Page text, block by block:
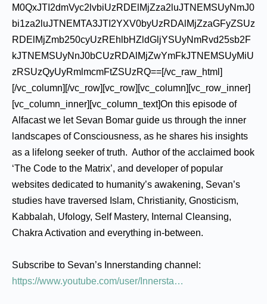
M0QxJTI2dmVyc2lvbiUzRDElMjZza2luJTNEMSUyNmJ0
bi1za2luJTNEMTA3JTI2YXV0byUzRDAlMjZzaGFyZSUz
RDElMjZmb250cyUzREhlbHZldGljYSUyNmRvd25sb2F
kJTNEMSUyNnJ0bCUzRDAlMjZwYmFkJTNEMSUyMiU
zRSUzQyUyRmlmcmFtZSUzRQ==[/vc_raw_html]
[/vc_column][/vc_row][vc_row][vc_column][vc_row_inner]
[vc_column_inner][vc_column_text]On this episode of
Alfacast we let Sevan Bomar guide us through the inner
landscapes of Consciousness, as he shares his insights
as a lifelong seeker of truth. Author of the acclaimed book
‘The Code to the Matrix’, and developer of popular
websites dedicated to humanity’s awakening, Sevan’s
studies have traversed Islam, Christianity, Gnosticism,
Kabbalah, Ufology, Self Mastery, Internal Cleansing,
Chakra Activation and everything in-between.
Subscribe to Sevan’s Innerstanding channel:
https://www.youtube.com/user/Innersta…